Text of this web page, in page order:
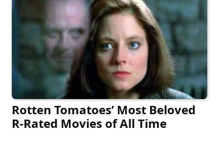
Rotten Tomatoes’ Most Beloved
R-Rated Movies of All Time